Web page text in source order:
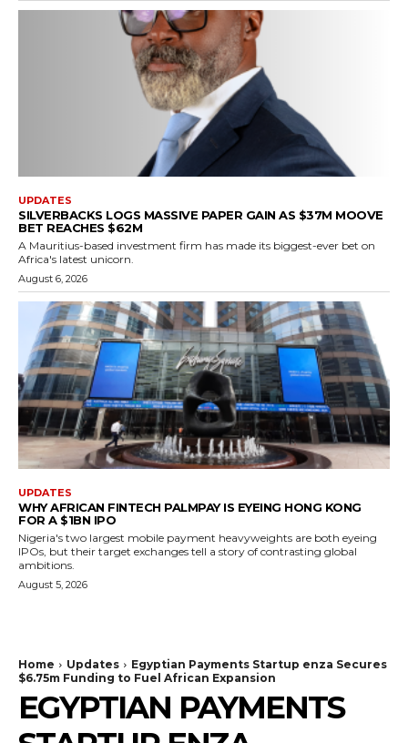
UPDATES
SILVERBACKS LOGS MASSIVE PAPER GAIN AS $37M MOOVE
BET REACHES $62M
A Mauritius-based investment firm has made its biggest-ever bet on
Africa's latest unicorn.
August 6, 2026
UPDATES
WHY AFRICAN FINTECH PALMPAY IS EYEING HONG KONG
FOR A $1BN IPO
Nigeria's two largest mobile payment heavyweights are both eyeing
IPOs, but their target exchanges tell a story of contrasting global
ambitions.
August 5, 2026